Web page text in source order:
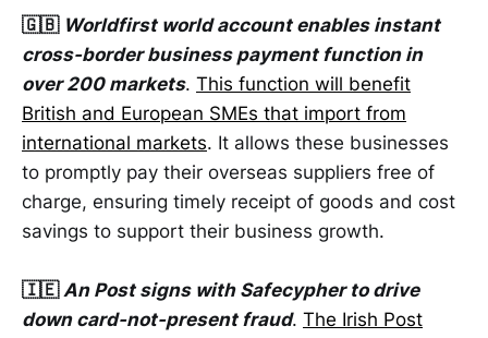
🇬🇧 Worldfirst world account enables instant
cross-border business payment function in
over 200 markets. This function will benefit
British and European SMEs that import from
international markets. It allows these businesses
to promptly pay their overseas suppliers free of
charge, ensuring timely receipt of goods and cost
savings to support their business growth.
🇮🇪An Post signs with Safecypher to drive
down card-not-present fraud. The Irish Post